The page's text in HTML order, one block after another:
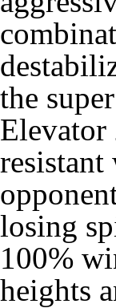
the
Elevator
losing
100%
heights